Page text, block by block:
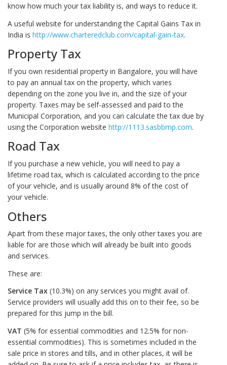
know how much your tax liability is, and ways to reduce it.
A useful website for understanding the Capital Gains Tax in
India is http://www.charteredclub.com/capital-gain-tax.
Property Tax
If you own residential property in Bangalore, you will have
to pay an annual tax on the property, which varies
depending on the zone you live in, and the size of your
property. Taxes may be self-assessed and paid to the
Municipal Corporation, and you can calculate the tax due by
using the Corporation website http://1113.sasbbmp.com.
Road Tax
If you purchase a new vehicle, you will need to pay a
lifetime road tax, which is calculated according to the price
of your vehicle, and is usually around 8% of the cost of
your vehicle.
Others
Apart from these major taxes, the only other taxes you are
liable for are those which will already be built into goods
and services.
These are:
Service Tax (10.3%) on any services you might avail of.
Service providers will usually add this on to their fee, so be
prepared for this jump in the bill.
VAT (5% for essential commodities and 12.5% for non-
essential commodities). This is sometimes included in the
sale price in stores and tills, and in other places, it will be